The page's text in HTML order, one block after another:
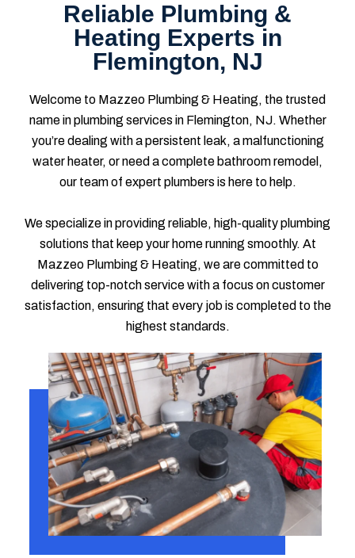
Reliable Plumbing &
Heating Experts in
Flemington, NJ
Welcome to Mazzeo Plumbing & Heating, the trusted
name in plumbing services in Flemington, NJ. Whether
you’re dealing with a persistent leak, a malfunctioning
water heater, or need a complete bathroom remodel,
our team of expert plumbers is here to help.
We specialize in providing reliable, high-quality plumbing
solutions that keep your home running smoothly. At
Mazzeo Plumbing & Heating, we are committed to
delivering top-notch service with a focus on customer
satisfaction, ensuring that every job is completed to the
highest standards.